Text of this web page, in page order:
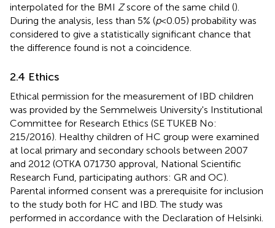
interpolated for the BMI Zscore of the same child ().
During the analysis, less than 5% (p< 0.05) probability was
considered to give a statistically significant chance that
the difference found is not a coincidence.
2.4 Ethics
Ethical permission for the measurement of IBD children
was provided by the Semmelweis University's Institutional
Committee for Research Ethics (SE TUKEB No:
215/2016). Healthy children of HC group were examined
at local primary and secondary schools between 2007
and 2012 (OTKA 071730 approval, National Scientific
Research Fund, participating authors: GR and OC).
Parental informed consent was a prerequisite for inclusion
to the study both for HC and IBD. The study was
performed in accordance with the Declaration of Helsinki.